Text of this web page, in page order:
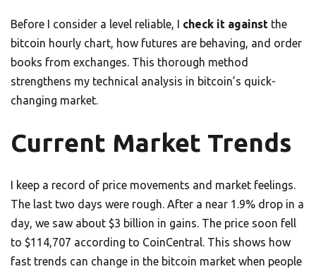
Before I consider a level reliable, I check it against the
bitcoin hourly chart, how futures are behaving, and order
books from exchanges. This thorough method
strengthens my technical analysis in bitcoin’s quick-
changing market.
Current Market Trends
I keep a record of price movements and market feelings.
The last two days were rough. After a near 1.9% drop in a
day, we saw about $3 billion in gains. The price soon fell
to $114,707 according to CoinCentral. This shows how
fast trends can change in the bitcoin market when people